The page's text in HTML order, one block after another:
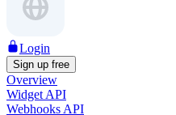
Login
Sign up free
Overview
Widget API
Webhooks API